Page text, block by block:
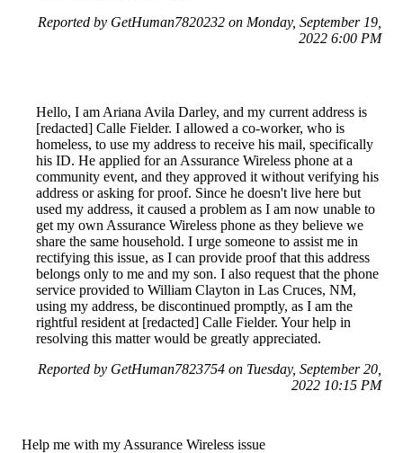
Reported by GetHuman7820232 on Monday, September 19,
2022 6:00 PM
Hello, I am Ariana Avila Darley, and my current address is
[redacted] Calle Fielder. I allowed a co-worker, who is
homeless, to use my address to receive his mail, specifically
his ID. He applied for an Assurance Wireless phone at a
community event, and they approved it without verifying his
address or asking for proof. Since he doesn't live here but
used my address, it caused a problem as I am now unable to
get my own Assurance Wireless phone as they believe we
share the same household. I urge someone to assist me in
rectifying this issue, as I can provide proof that this address
belongs only to me and my son. I also request that the phone
service provided to William Clayton in Las Cruces, NM,
using my address, be discontinued promptly, as I am the
rightful resident at [redacted] Calle Fielder. Your help in
resolving this matter would be greatly appreciated.
Reported by GetHuman7823754 on Tuesday, September 20,
2022 10:15 PM
Help me with my Assurance Wireless issue